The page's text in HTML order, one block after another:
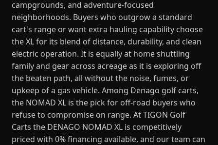
campgrounds, and adventure-focused
neighborhoods. Buyers who outgrow a standard
cart's range or want extra hauling capability choose
the XL for its blend of distance, durability, and clean
electric operation. It is equally at home shuttling
family and gear across acreage as it is exploring off
the beaten path, all without the noise, fumes, or
upkeep of a gas vehicle. Among Denago golf carts,
the NOMAD XL is the pick for off-road buyers who
refuse to compromise on range. At TIGON Golf
Carts the DENAGO NOMAD XL is competitively
priced with 0% financing available, and our team can